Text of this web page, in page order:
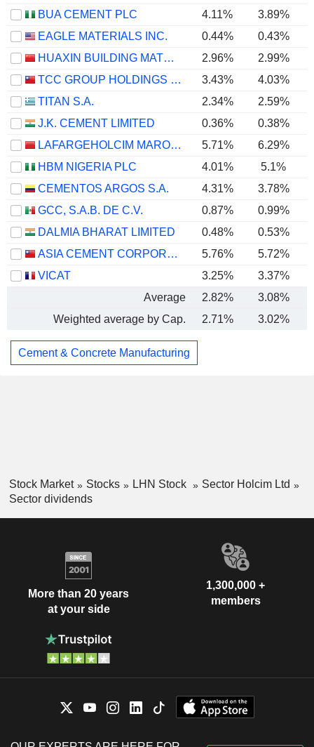
BUA CEMENT PLC
4.11% 3.89%
EAGLE MATERIALS INC.
0.44% 0.43%
HUAXIN BUILDING MATERIALS GROUP CO., LTD.
2.96% 2.99%
TCC GROUP HOLDINGS CO., LTD.
3.43% 4.03%
TITAN S.A.
2.34% 2.59%
J.K. CEMENT LIMITED
0.36%
0.38%
LAFARGEHOLCIM MAROC S.A.
5.71% 6.29%
HBM NIGERIA PLC
4.01% 5.1%
CEMENTOS ARGOS S.A.
4.31% 3.78%
GCC, S.A.B. DE C.V.
0.87% 0.99%
DALMIA BHARAT LIMITED
0.48% 0.53%
ASIA CEMENT CORPORATION
5.76% 5.72%
VICAT
3.25% 3.37%
Average
2.82% 3.08%
Weighted average by Cap.
2.71% 3.02%
Cement & Concrete Manufacturing
Stock Market Stocks LHN Stock
Sector Holcim Ltd
Sector dividends
More than 20 years
at your side
1,300,000 +
members